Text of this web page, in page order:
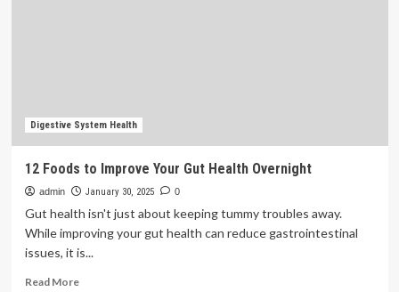
Digestive System Health
12 Foods to Improve Your Gut Health Overnight
admin January 30, 2025 0
Gut health isn't just about keeping tummy troubles away.
While improving your gut health can reduce gastrointestinal
issues, it is...
Read MoreRead